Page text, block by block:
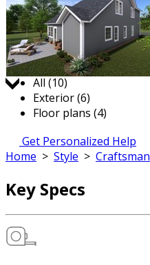
Jump to:
All (10)
Exterior (6)
Floor plans (4)
Get Personalized Help
Home > Style > Craftsman
Key Specs